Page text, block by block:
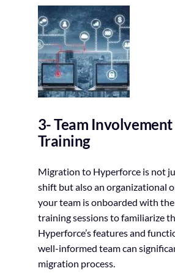
3- Team Involvement
Training
Migration to Hyperforce is not
shift but also an organizational
your team is onboarded with
training sessions to familiarize
Hyperforce’s features and
well-informed team can
migration process.